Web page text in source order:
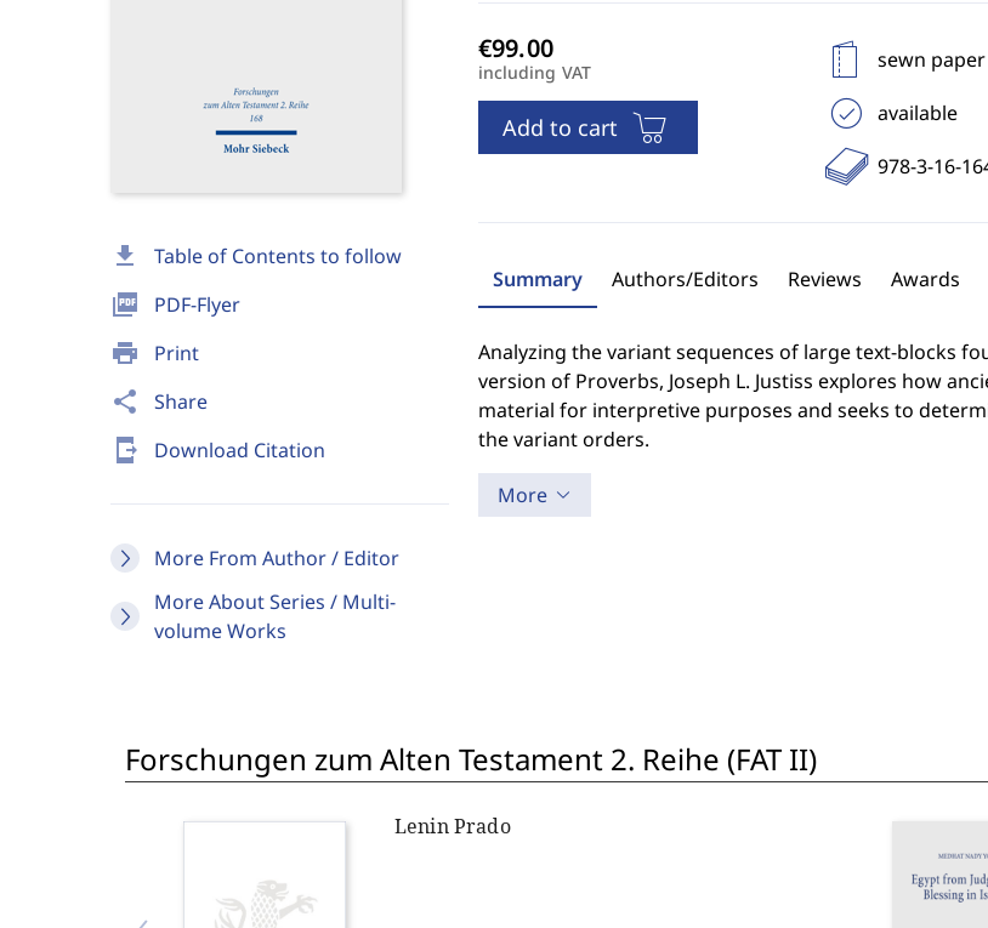
download Table of Contents to follow
picture_as_pdf PDF-Flyer
print Print
share Share
send_to_mobile Download Citation
More From Author / Editor
More About Series / Multi-
volume Works
including VAT
Add to cart
sewn paper
available
978-3-16-
Summary Authors/Editors Reviews Awards
Analyzing the variant sequences of large text-blocks
version of Proverbs, Joseph L. Justiss explores how
material for interpretive purposes and seeks to
the variant orders.
More
Forschungen zum Alten Testament 2. Reihe (FAT II)
Lenin Prado